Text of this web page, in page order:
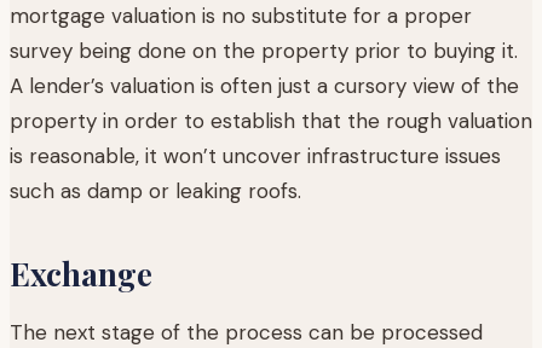
mortgage valuation is no substitute for a proper
survey being done on the property prior to buying it.
A lender’s valuation is often just a cursory view of the
property in order to establish that the rough valuation
is reasonable, it won’t uncover infrastructure issues
such as damp or leaking roofs.
Exchange
The next stage of the process can be processed